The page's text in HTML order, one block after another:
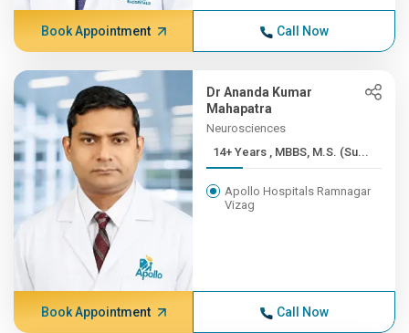
Book Appointment Call Now
Dr Ananda Kumar
Mahapatra
Neurosciences
14+ Years , MBBS, M.S. (Su...
Apollo Hospitals Ramnagar
Vizag
Book Appointment Call Now